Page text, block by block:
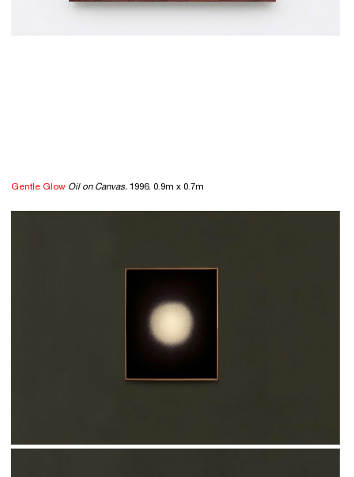
Gentle Glow Oil on Canvas. 1996. 0.9m x 0.7m